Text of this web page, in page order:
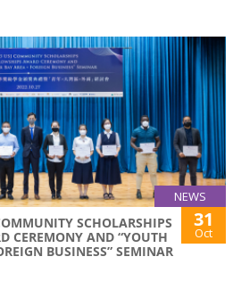
NEWS
SCHOLARSHIPS
CEREMONY AND “YOUTH
BUSINESS” SEMINAR
31
Oct